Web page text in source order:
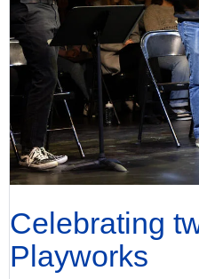
Celebrating
Playworks